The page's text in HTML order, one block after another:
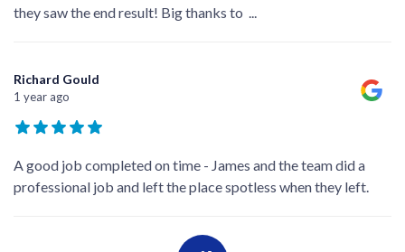
they saw the end result! Big thanks to
Richard Gould
1 year ago
A good job completed on time - James and the team did a
professional job and left the place spotless when they left.